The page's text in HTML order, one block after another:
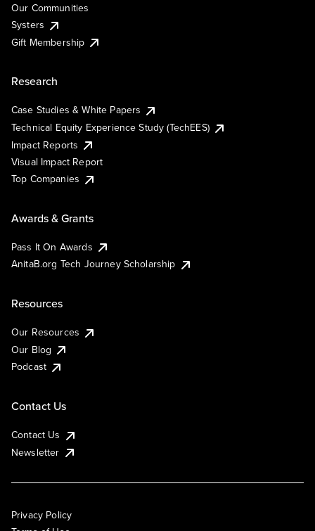
Our Communities
Systers
Gift Membership
Research
Case Studies & White Papers
Technical Equity Experience Study (TechEES)
Impact Reports
Visual Impact Report
Top Companies
Awards & Grants
Pass It On Awards
AnitaB.org Tech Journey Scholarship
Resources
Our Resources
Our Blog
Podcast
Contact Us
Contact Us
Newsletter
Privacy Policy